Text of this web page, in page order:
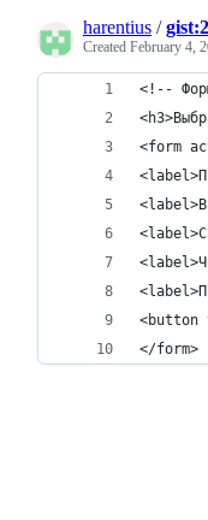
harentius /
Created February 4,
<!--
<form
<button
</